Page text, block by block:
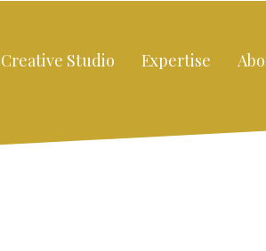
Creative Studio Expertise